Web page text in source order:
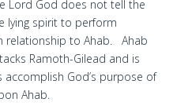
Lord God does not tell the
lying spirit to perform
relationship to Ahab. Ahab
Ramoth-Gilead and is
accomplish God’s purpose of
Ahab.